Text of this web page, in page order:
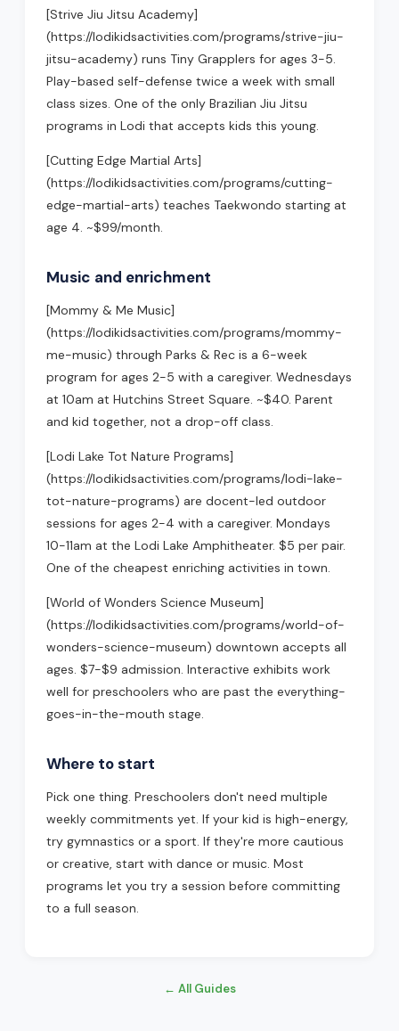
[Strive Jiu Jitsu Academy]
(https://lodikidsactivities.com/programs/strive-jiu-
jitsu-academy) runs Tiny Grapplers for ages 3-5.
Play-based self-defense twice a week with small
class sizes. One of the only Brazilian Jiu Jitsu
programs in Lodi that accepts kids this young.
[Cutting Edge Martial Arts]
(https://lodikidsactivities.com/programs/cutting-
edge-martial-arts) teaches Taekwondo starting at
age 4. ~$99/month.
Music and enrichment
[Mommy & Me Music]
(https://lodikidsactivities.com/programs/mommy-
me-music) through Parks & Rec is a 6-week
program for ages 2-5 with a caregiver. Wednesdays
at 10am at Hutchins Street Square. ~$40. Parent
and kid together, not a drop-off class.
[Lodi Lake Tot Nature Programs]
(https://lodikidsactivities.com/programs/lodi-lake-
tot-nature-programs) are docent-led outdoor
sessions for ages 2-4 with a caregiver. Mondays
10-11am at the Lodi Lake Amphitheater. $5 per pair.
One of the cheapest enriching activities in town.
[World of Wonders Science Museum]
(https://lodikidsactivities.com/programs/world-of-
wonders-science-museum) downtown accepts all
ages. $7-$9 admission. Interactive exhibits work
well for preschoolers who are past the everything-
goes-in-the-mouth stage.
Where to start
Pick one thing. Preschoolers don't need multiple
weekly commitments yet. If your kid is high-energy,
try gymnastics or a sport. If they're more cautious
or creative, start with dance or music. Most
programs let you try a session before committing
to a full season.
← All Guides